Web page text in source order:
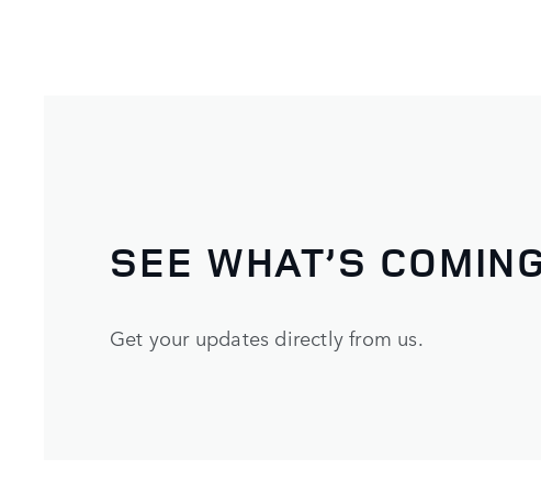
SEE WHAT’S COMING
Get your updates directly from us.